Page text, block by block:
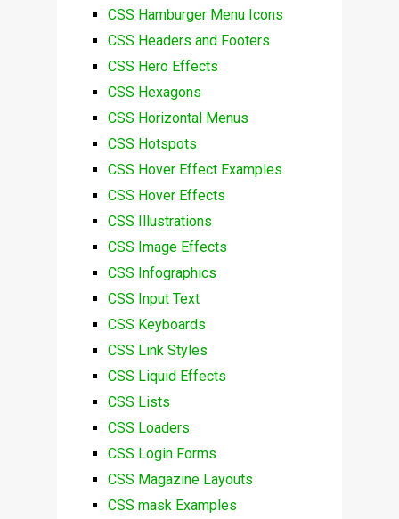
CSS Hamburger Menu Icons
CSS Headers and Footers
CSS Hero Effects
CSS Hexagons
CSS Horizontal Menus
CSS Hotspots
CSS Hover Effect Examples
CSS Hover Effects
CSS Illustrations
CSS Image Effects
CSS Infographics
CSS Input Text
CSS Keyboards
CSS Link Styles
CSS Liquid Effects
CSS Lists
CSS Loaders
CSS Login Forms
CSS Magazine Layouts
CSS mask Examples